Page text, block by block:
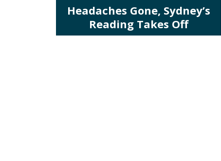
Headaches Gone, Sydney’s
Reading Takes Off